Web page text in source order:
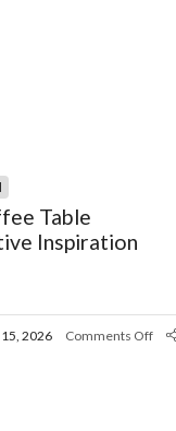
Table
Inspiration
15, 2026 Comments Off